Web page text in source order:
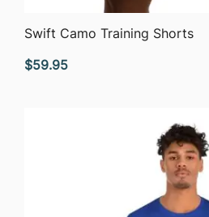
QUICK VIEW
Swift Camo Training Shorts
$59.95